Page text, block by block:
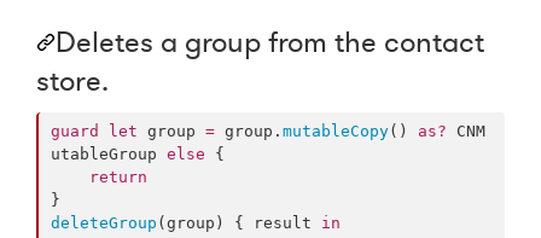
Deletes a group from the contact
store.
guard let group = group. mutableCopy() as? CNM
utableGroup else {
return
deleteGroup (group) { result in